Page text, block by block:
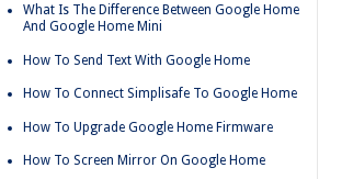
What Is The Difference Between Google Home
And Google Home Mini
How To Send Text With Google Home
How To Connect Simplisafe To Google Home
How To Upgrade Google Home Firmware
How To Screen Mirror On Google Home